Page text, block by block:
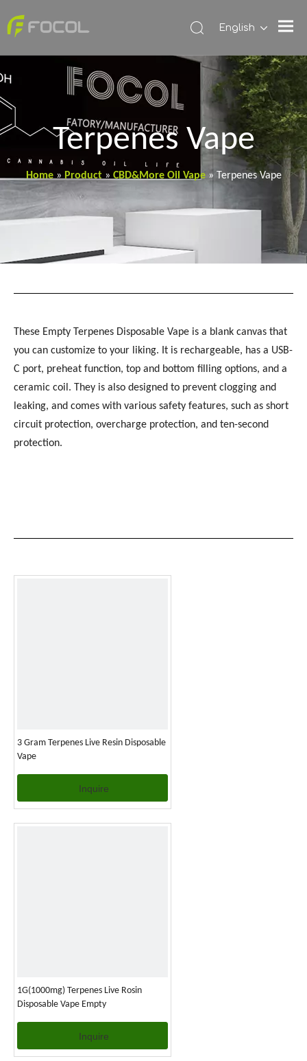
English
Terpenes Vape
Home »Product » CBD&More Oil Vape » Terpenes Vape
These Empty Terpenes Disposable Vape is a blank canvas that
you can customize to your liking. It is rechargeable, has a USB-
C port, preheat function, top and bottom filling options, and a
ceramic coil. They is also designed to prevent clogging and
leaking, and comes with various safety features, such as short
circuit protection, overcharge protection, and ten-second
protection.
3 Gram Terpenes Live Resin Disposable
Vape
Inquire
1G(1000mg) Terpenes Live Rosin
Disposable Vape Empty
Inquire